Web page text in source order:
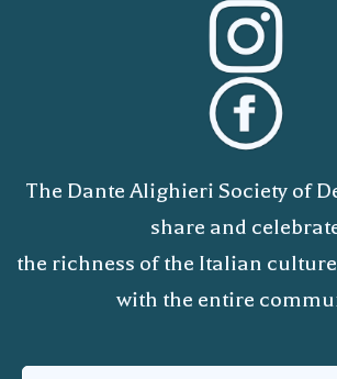
The Dante Alighieri Society of
share and
the richness of the Italian
with the entire